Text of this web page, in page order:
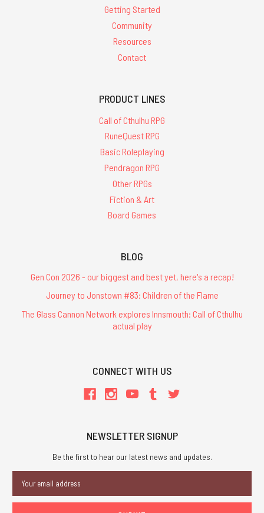
Getting Started
Community
Resources
Contact
PRODUCT LINES
Call of Cthulhu RPG
RuneQuest RPG
Basic Roleplaying
Pendragon RPG
Other RPGs
Fiction & Art
Board Games
BLOG
Gen Con 2026 - our biggest and best yet, here's a recap!
Journey to Jonstown #83: Children of the Flame
The Glass Cannon Network explores Innsmouth: Call of Cthulhu
actual play
CONNECT WITH US
NEWSLETTER SIGNUP
Be the first to hear our latest news and updates.
Address